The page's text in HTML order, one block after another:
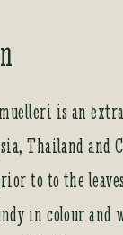
is an
Thailand and
to to the
in colour and